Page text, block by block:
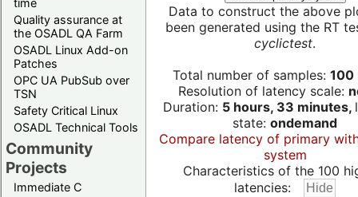
time
Quality assurance at
the OSADL QA Farm
OSADL Linux Add-on
Patches
OPC UA PubSub over
TSN
Safety Critical Linux
OSADL Technical Tools
Community
Projects
Immediate C
Data to construct the above
been generated using the RT
cyclictest.
Total number of samples: 100
Resolution of latency scale:
Duration: 5 hours, 33 minutes,
state: ondemand
Compare latency of primary
system
Characteristics of the 100
latencies: